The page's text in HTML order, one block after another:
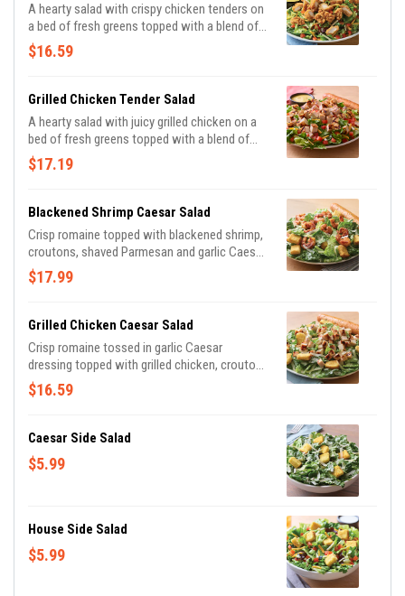
A hearty salad with crispy chicken tenders on
a bed of fresh greens topped with a blend of
Cheddar cheeses and tomatoes. Served with
honey Dijon mustard dressing on the side.
breadstick brushed with buttery garlic and
$16.59
Grilled Chicken Tender Salad
A hearty salad with juicy grilled chicken on a
bed of fresh greens topped with a blend of
Cheddar cheeses and tomatoes. Served with
honey Dijon mustard dressing on the side.
breadstick brushed with buttery garlic and
$17.19
Blackened Shrimp Caesar Salad
Crisp romaine topped with blackened shrimp,
croutons, shaved Parmesan and garlic Caesar
dressing on the side. Served with a golden
brown signature breadstick brushed with a
$17.99
Grilled Chicken Caesar Salad
Crisp romaine tossed in garlic Caesar
dressing topped with grilled chicken, croutons
and shaved Parmesan. Served with a golden
brown signature breadstick brushed with
$16.59
Caesar Side Salad
$5.99
House Side Salad
$5.99